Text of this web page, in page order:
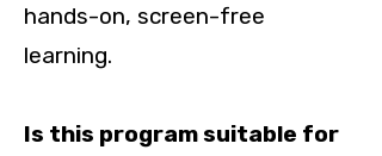
hands-on, screen-free
learning.
Is this program suitable for